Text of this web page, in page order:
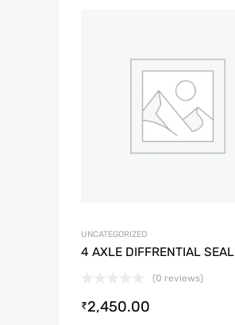
UNCATEGORIZED
4 AXLE DIFFRENTIAL SEAL
(0 reviews)
₹2,450.00